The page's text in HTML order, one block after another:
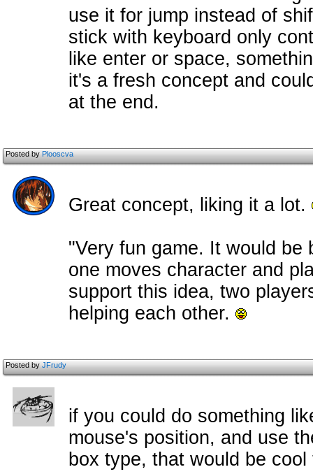
use it for jump instead of
stick with keyboard only
like enter or space,
it's a fresh concept and
at the end.
Posted byPlooscva
Great concept, liking it a lot.
"Very fun game. It would be
one moves character and
support this idea, two
helping each other.
Posted byJFrudy
if you could do something
mouse's position, and use
box type, that would be